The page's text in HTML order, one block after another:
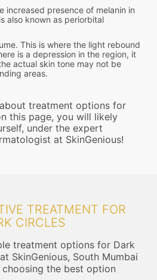
increased presence of melanin in
also known as periorbital
This is where the light rebound
is a depression in the region, it
actual skin tone may not be
areas.
treatment options for
this page, you will likely
under the expert
at SkinGenious!
TREATMENT FOR
CIRCLES
treatment options for Dark
SkinGenious, South Mumbai
the best option